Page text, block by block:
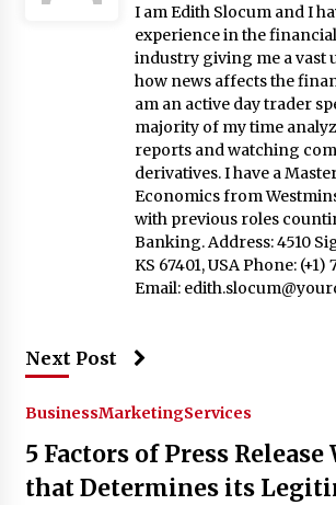
I am Edith Slocum and I
experience in the
industry giving me a vast
how news affects the
am an active day trader
majority of my time
reports and watching
derivatives. I have a
Economics from
with previous roles
Banking. Address: 4510
KS 67401, USA Phone: (+1)
Email:
Next Post
BusinessMarketingServices
5 Factors of Press Release
that Determines its